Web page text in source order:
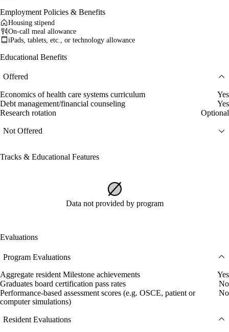
Employment Policies & Benefits
Housing stipend
On-call meal allowance
iPads, tablets, etc., or technology allowance
Educational Benefits
Offered
Economics of health care systems curriculum
Yes
Debt management/financial counseling
Yes
Research rotation
Optional
Not Offered
Tracks & Educational Features
Data not provided by program
Evaluations
Program Evaluations
Aggregate resident Milestone achievements
Yes
Graduates board certification pass rates
No
Performance-based assessment scores (e.g. OSCE, patient or
computer simulations)
No
Resident Evaluations